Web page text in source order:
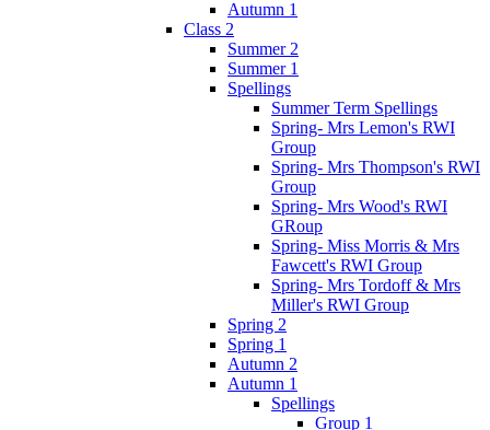
Autumn 1
Class 2
Summer 2
Summer 1
Spellings
Summer Term Spellings
Spring- Mrs Lemon's RWI
Group
Spring- Mrs Thompson's RWI
Group
Spring- Mrs Wood's RWI
GRoup
Spring- Miss Morris & Mrs
Fawcett's RWI Group
Spring- Mrs Tordoff & Mrs
Miller's RWI Group
Spring 2
Spring 1
Autumn 2
Autumn 1
Spellings
Group 1